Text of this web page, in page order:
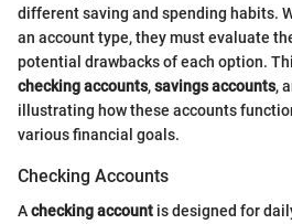
different saving and spending habits.
an account type, they must evaluate
potential drawbacks of each option.
checking accounts,savings accounts,
illustrating how these accounts
various financial goals.
Checking Accounts
Achecking account is designed for